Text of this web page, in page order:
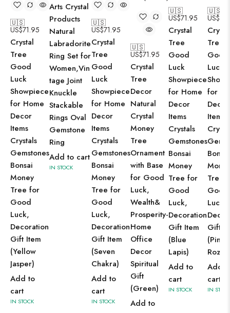
🇺🇸
US$71.95
Crystal
Tree
Good
Luck
Showpiece
for Home
Decor
Items
Crystals
Gemstones
Bonsai
Money
Tree for
Good
Luck,
Decoration
Gift Item
(Yellow
Jasper)
Add to
cart
IN STOCK
Arts Crystal
Products
Natural
Labradorite
Ring Set for
Women,Vin
tage Joint
Knuckle
Stackable
Rings Oval
Gemstone
Ring
Add to cart
IN STOCK
🇺🇸
US$71.95
Crystal
Tree
Good
Luck
Showpiece
for Home
Decor
Items
Crystals
Gemstones
Bonsai
Money
Tree for
Good
Luck,
Decoration
Gift Item
(Seven
Chakra)
Add to
cart
IN STOCK
🇺🇸
US$71.95
Crystal
Tree
Decor
Natural
Crystal
Money
Tree
Ornament
with Base
for Good
Luck,
Wealth&
Prosperity-
Home
Office
Decor
Spiritual
Gift
(Green)
Add to
🇺🇸
US$71.95
Crystal
Tree
Good
Luck
Showpiece
for Home
Decor
Items
Crystals
Gemstones
Bonsai
Money
Tree for
Good
Luck,
Decoration
Gift Item
(Blue
Lapis)
Add to
cart
IN STOCK
🇺🇸
US$
Tree
Good
Luck
for
Decor
Items
Bonsai
Tree
Good
Luck,
Gift
(Pink
Roze)
Add
cart
IN